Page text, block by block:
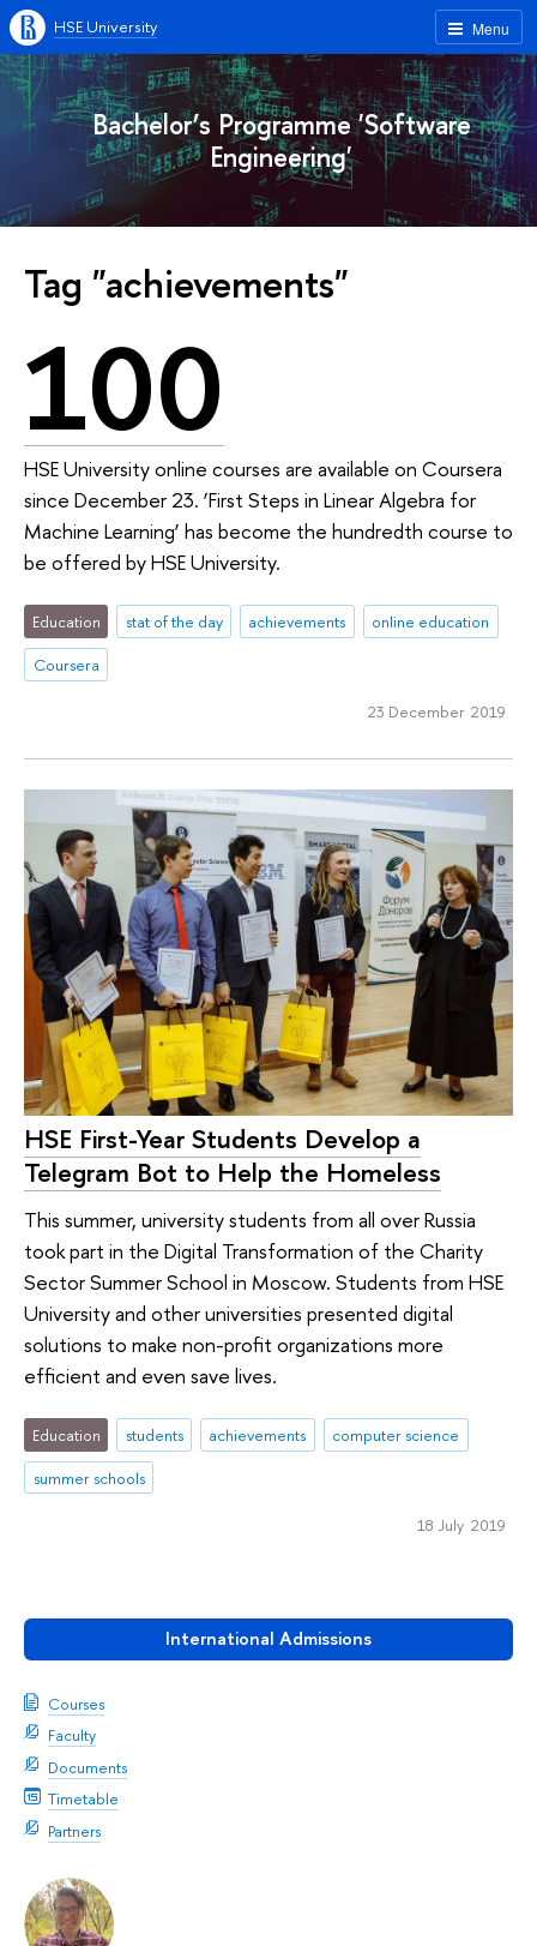
Menu
HSE University
Bachelor’s Programme 'Software
Engineering'
International Admissions
Courses
Faculty
Documents
Timetable
Partners
Tag "achievements"
100
HSE University online courses are available on Coursera
since December 23. ‘First Steps in Linear Algebra for
Machine Learning’ has become the hundredth course to
be offered by HSE University.
Education stat of the day achievements
online education
Coursera
23 December 2019
HSE First-Year Students Develop a
Telegram Bot to Help the Homeless
This summer, university students from all over Russia
took part in the Digital Transformation of the Charity
Sector Summer School in Moscow. Students from HSE
University and other universities presented digital
solutions to make non-profit organizations more
efficient and even save lives.
Education students achievements
computer science
summer schools
18 July 2019